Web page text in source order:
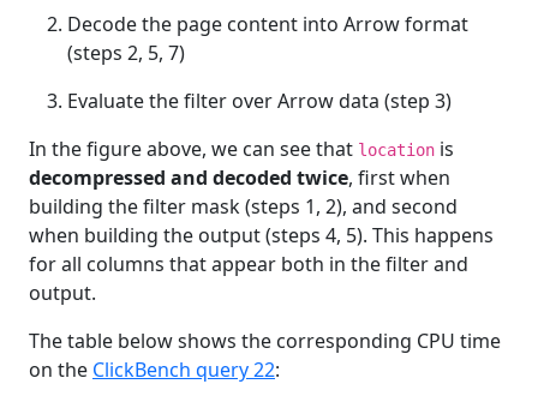
Decode the page content into Arrow format
(steps 2, 5, 7)
Evaluate the filter over Arrow data (step 3)
In the figure above, we can see that location is
decompressed and decoded twice, first when
building the filter mask (steps 1, 2), and second
when building the output (steps 4, 5). This happens
for all columns that appear both in the filter and
output.
The table below shows the corresponding CPU time
on the ClickBench query 22: